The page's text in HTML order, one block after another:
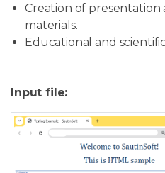
Creation of presentation
materials.
Educational and
Input file: